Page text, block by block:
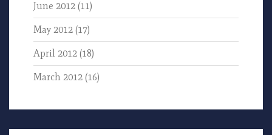
June 2012 (11)
May 2012 (17)
April 2012 (18)
March 2012 (16)